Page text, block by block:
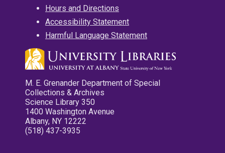
Hours and Directions
Accessibility Statement
Harmful Language Statement
M. E. Grenander Department of Special
Collections & Archives
Science Library 350
1400 Washington Avenue
Albany, NY 12222
(518) 437-3935